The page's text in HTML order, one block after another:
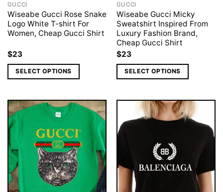
GUCCI
Wiseabe Gucci Rose Snake
Logo White T-shirt For
Women, Cheap Gucci Shirt
$23
SELECT OPTIONS
GUCCI
Wiseabe Gucci Micky
Sweatshirt Inspired From
Luxury Fashion Brand,
Cheap Gucci Shirt
$23
SELECT OPTIONS